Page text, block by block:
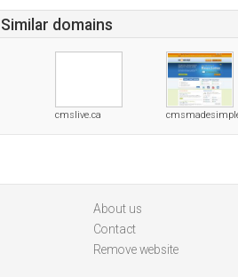
Similar domains
cmslive.ca
About us
Contact
Remove website